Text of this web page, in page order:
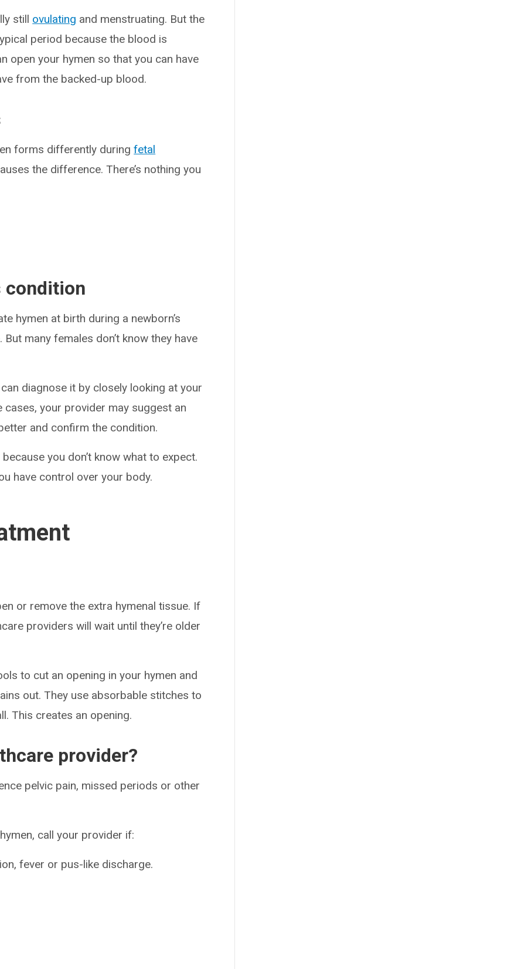
still ovulating and menstruating. But the
period because the blood is
open your hymen so that you can have
from the backed-up blood.
forms differently duringfetal
the difference. There’s nothing you
condition
hymen at birth during a newborn’s
many females don’t know they have
diagnose it by closely looking at your
cases, your provider may suggest an
and confirm the condition.
you don’t know what to expect.
have control over your body.
or remove the extra hymenal tissue. If
providers will wait until they’re older
to cut an opening in your hymen and
out. They use absorbable stitches to
This creates an opening.
provider?
pelvic pain, missed periods or other
call your provider if:
fever or pus-like discharge.